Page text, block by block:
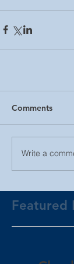
Comments
Write a
Featured